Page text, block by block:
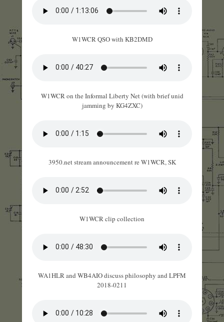
W1WCR QSO with KB2DMD
W1WCR on the Informal Liberty Net (with brief unid
jamming by KG4ZXC)
3950.net stream announcement re W1WCR, SK
W1WCR clip collection
WA1HLR and WB4AIO discuss philosophy and LPFM
2018-0211